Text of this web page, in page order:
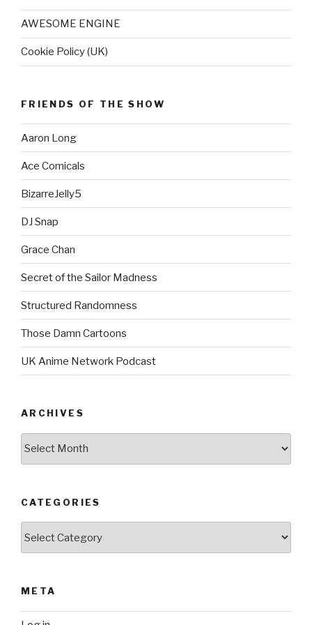
AWESOME ENGINE
Cookie Policy (UK)
FRIENDS OF THE SHOW
Aaron Long
Ace Comicals
BizarreJelly5
DJ Snap
Grace Chan
Secret of the Sailor Madness
Structured Randomness
Those Damn Cartoons
UK Anime Network Podcast
ARCHIVES
CATEGORIES
META